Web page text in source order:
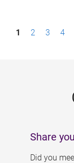
P1 2 3 4
Share
Did you